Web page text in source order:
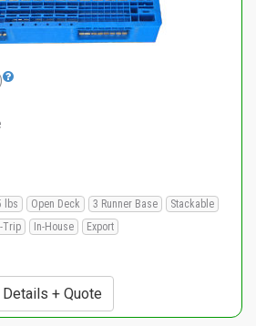
lbs Open Deck 3 Runner Base
Stackable
Trip In-House Export
Details + Quote